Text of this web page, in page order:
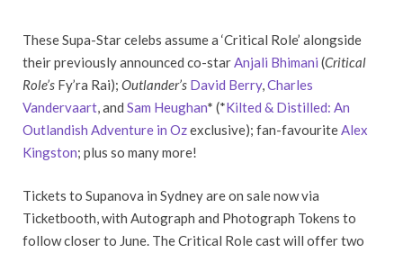
These Supa-Star celebs assume a ‘Critical Role’ alongside
their previously announced co-starAnjali Bhimani (Critical
Role’s Fy’ra Rai); Outlander’s David Berry,Charles
Vandervaart, and Sam Heughan* (*Kilted & Distilled: An
Outlandish Adventure in Ozexclusive); fan-favouriteAlex
Kingston; plus so many more!
Tickets to Supanova in Sydney are on sale now via
Ticketbooth, with Autograph and Photograph Tokens to
follow closer to June. The Critical Role cast will offer two